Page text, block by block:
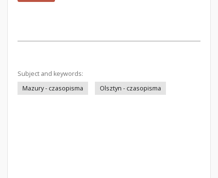
Subject and keywords:
Mazury - czasopisma
Olsztyn - czasopisma